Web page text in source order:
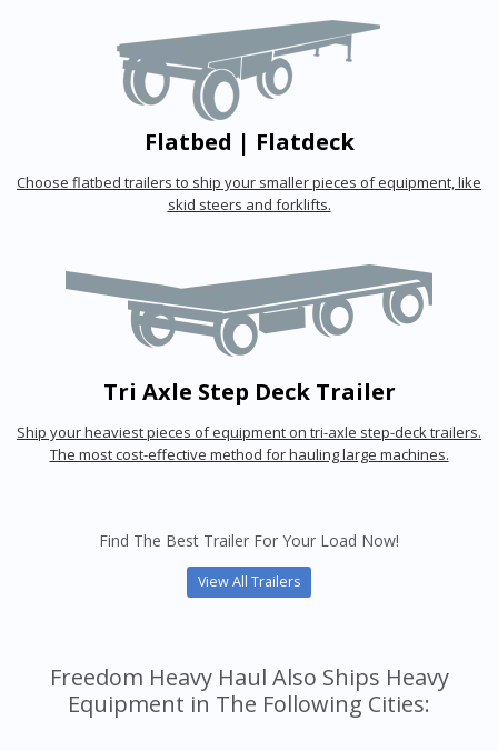
Flatbed | Flatdeck
Choose flatbed trailers to ship your smaller pieces of equipment, like
skid steers and forklifts.
Tri Axle Step Deck Trailer
Ship your heaviest pieces of equipment on tri-axle step-deck trailers.
The most cost-effective method for hauling large machines.
Find The Best Trailer For Your Load Now!
View All Trailers
Freedom Heavy Haul Also Ships Heavy
Equipment in The Following Cities: